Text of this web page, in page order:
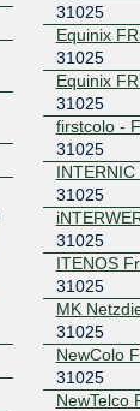
31025
Equinix
31025
Equinix
31025
firstcolo -
31025
31025
31025
ITENOS
31025
MK
31025
NewColo
31025
NewTelco